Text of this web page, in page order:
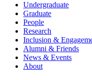
Undergraduate
Graduate
People
Research
Inclusion &
Alumni & Friends
News & Events
About